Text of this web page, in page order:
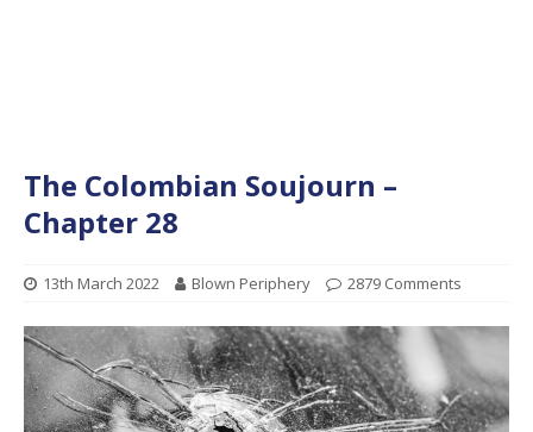
The Colombian Soujourn –
Chapter 28
13th March 2022 Blown Periphery 2879 Comments